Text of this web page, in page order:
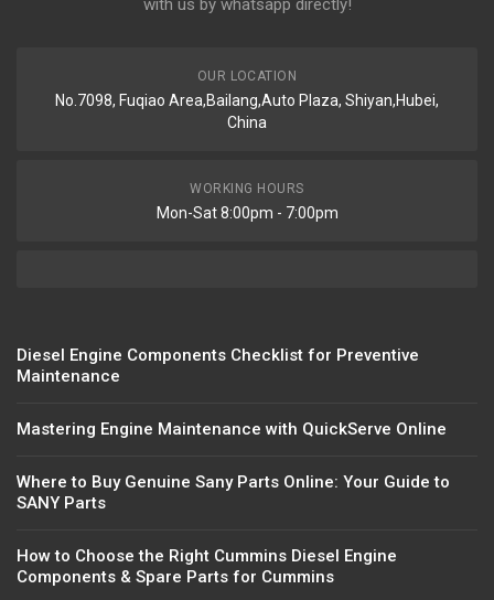
with us by whatsapp directly!
OUR LOCATION
No.7098, Fuqiao Area,Bailang,Auto Plaza, Shiyan,Hubei,
China
WORKING HOURS
Mon-Sat 8:00pm - 7:00pm
Diesel Engine Components Checklist for Preventive
Maintenance
Mastering Engine Maintenance with QuickServe Online
Where to Buy Genuine Sany Parts Online: Your Guide to
SANY Parts
How to Choose the Right Cummins Diesel Engine
Components & Spare Parts for Cummins